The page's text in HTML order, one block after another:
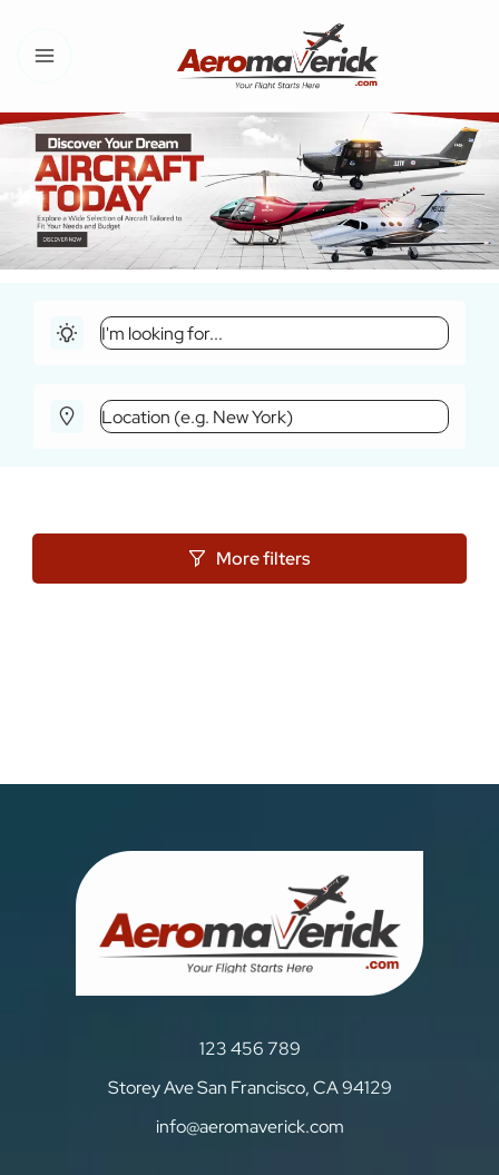
More filters
123 456 789
Storey Ave San Francisco, CA 94129
info@aeromaverick.com